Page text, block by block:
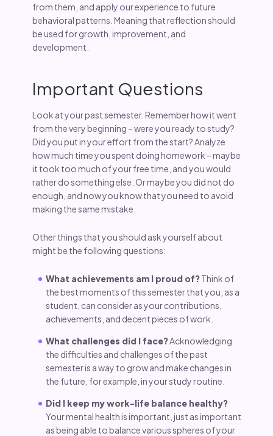
from them, and apply our experience to future
behavioral patterns. Meaning that reflection should
be used for growth, improvement, and
development.
Important Questions
Look at your past semester. Remember how it went
from the very beginning – were you ready to study?
Did you put in your effort from the start? Analyze
how much time you spent doing homework – maybe
it took too much of your free time, and you would
rather do something else. Or maybe you did not do
enough, and now you know that you need to avoid
making the same mistake.
Other things that you should ask yourself about
might be the following questions:
What achievements am I proud of? Think of
the best moments of this semester that you, as a
student, can consider as your contributions,
achievements, and decent pieces of work.
What challenges did I face?Acknowledging
the difficulties and challenges of the past
semester is a way to grow and make changes in
the future, for example, in your study routine.
Did I keep my work-life balance healthy?
Your mental health is important, just as important
as being able to balance various spheres of your